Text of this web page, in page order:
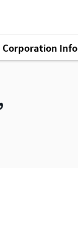
Corporation Info